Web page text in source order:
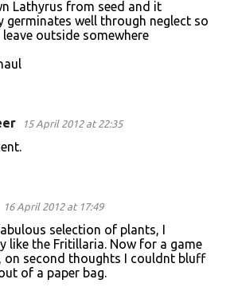
Lathyrus from seed and it
germinates well through neglect so
outside somewhere
15 April 2012 at 22:35
16 April 2012 at 17:49
selection of plants, I
like the Fritillaria. Now for a game
on second thoughts I couldnt bluff
of a paper bag.